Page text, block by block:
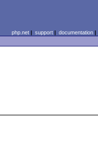
php.net| support| documentation|